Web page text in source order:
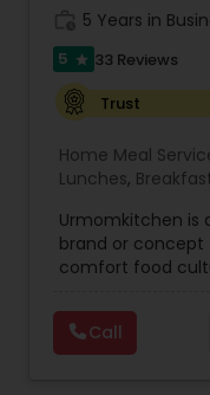
5 Years in
5 star 33 Reviews
Trust
Home Meal
Lunches,
Batter,Indian
Services ,North
South Indian Food
Urmomkitchen is
brand or concept
comfort food
resonates with
homemade-
focus on
Call